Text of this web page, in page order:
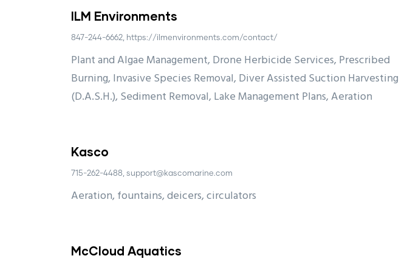
ILM Environments
847-244-6662, https://ilmenvironments.com/contact/
Plant and Algae Management, Drone Herbicide Services, Prescribed
Burning, Invasive Species Removal, Diver Assisted Suction Harvesting
(D.A.S.H.), Sediment Removal, Lake Management Plans, Aeration
Kasco
715-262-4488, support@kascomarine.com
Aeration, fountains, deicers, circulators
McCloud Aquatics